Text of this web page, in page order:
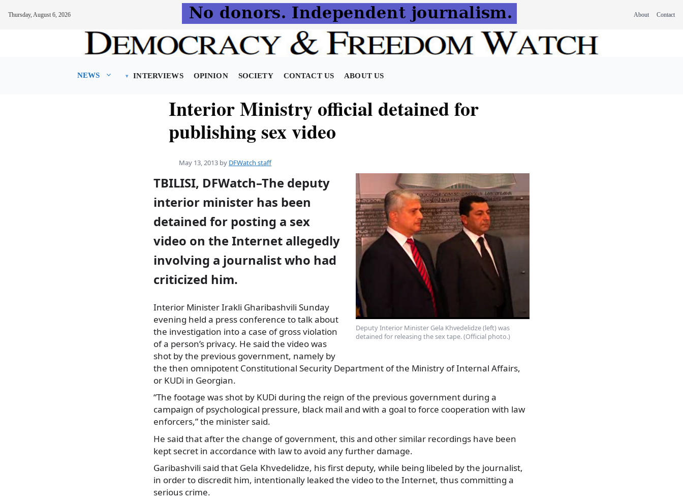
Thursday, August 6, 2026 About Contact
NEWS INTERVIEWS OPINION SOCIETY CONTACT US ABOUT US
Interior Ministry official detained for
publishing sex video
May 13, 2013 by DFWatch staff
Deputy Interior Minister Gela Khvedelidze (left) was
detained for releasing the sex tape. (Official photo.)
TBILISI, DFWatch–The deputy
interior minister has been
detained for posting a sex
video on the Internet allegedly
involving a journalist who had
criticized him.
Interior Minister Irakli Gharibashvili Sunday
evening held a press conference to talk about
the investigation intoa case of gross violation
of a person’s privacy. He said the video was
shot by the previous government, namely by
the then omnipotent Constitutional Security Department of the Ministry of Internal Affairs,
or KUDi in Georgian.
“The footage was shot by KUDi during the reign of the previous government during a
campaign of psychological pressure, black mail and with a goal to force cooperation with law
enforcers,” the minister said.
He said that after the change of government, this and other similar recordings have been
kept secret in accordance with law to avoid any further damage.
Garibashvili said that Gela Khvedelidze, his first deputy, while being libeled by the journalist,
in order to discredit him, intentionally leaked the video to the Internet, thus committing a
serious crime.